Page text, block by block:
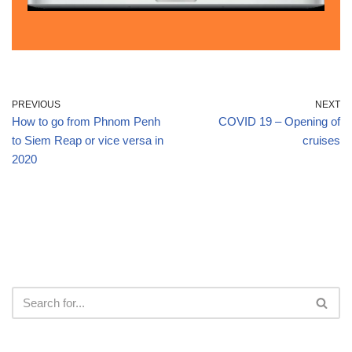
PREVIOUS
How to go from Phnom Penh
to Siem Reap or vice versa in
2020
NEXT
COVID 19 – Opening of
cruises